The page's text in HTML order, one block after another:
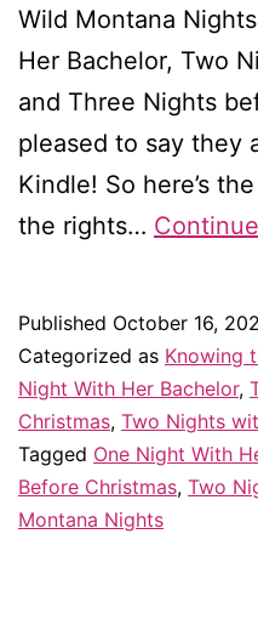
Wild Montana
Her Bachelor, Two
and Three Nights
pleased to say they
Kindle! So here’s
the rights…
Published October 16,
Categorized as Knowing
Night With Her Bachelor,
Christmas, Two Nights
Tagged One Night With
Before Christmas, Two
Montana Nights